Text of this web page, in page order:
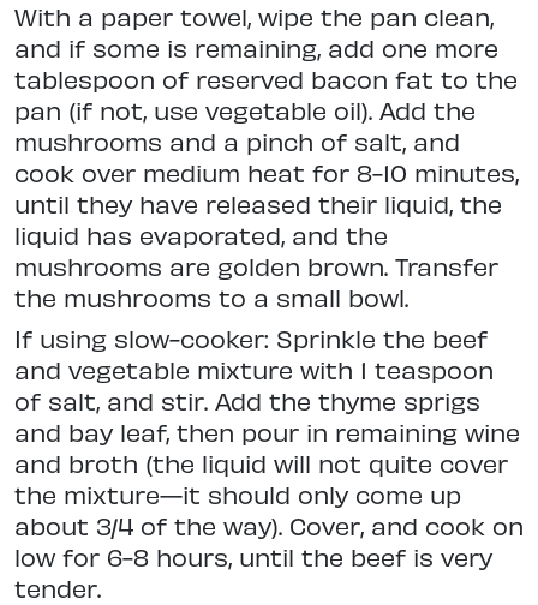
With a paper towel, wipe the pan clean,
and if some is remaining, add one more
tablespoon of reserved bacon fat to the
pan (if not, use vegetable oil). Add the
mushrooms and a pinch of salt, and
cook over medium heat for 8-10 minutes,
until they have released their liquid, the
liquid has evaporated, and the
mushrooms are golden brown. Transfer
the mushrooms to a small bowl.
If using slow-cooker: Sprinkle the beef
and vegetable mixture with 1 teaspoon
of salt, and stir. Add the thyme sprigs
and bay leaf, then pour in remaining wine
and broth (the liquid will not quite cover
the mixture—it should only come up
about 3/4 of the way). Cover, and cook on
low for 6-8 hours, until the beef is very
tender.